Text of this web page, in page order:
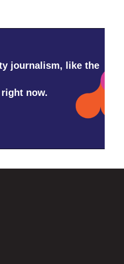
journalism, like the
now.